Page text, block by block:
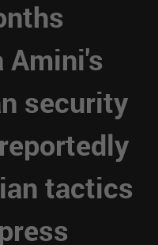
Amini's
security
tactics